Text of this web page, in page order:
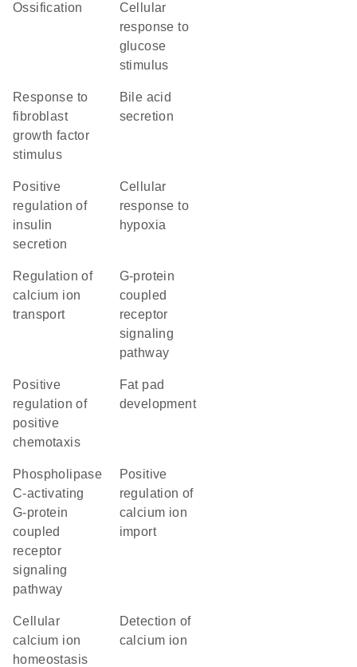
ossification
cellular
response to
glucose
stimulus
response to
fibroblast
growth factor
stimulus
bile acid
secretion
positive
regulation of
insulin
secretion
cellular
response to
hypoxia
regulation of
calcium ion
transport
G-protein
coupled
receptor
signaling
pathway
positive
regulation of
positive
chemotaxis
fat pad
development
phospholipase
C-activating
G-protein
coupled
receptor
signaling
pathway
positive
regulation of
calcium ion
import
cellular
calcium ion
homeostasis
detection of
calcium ion